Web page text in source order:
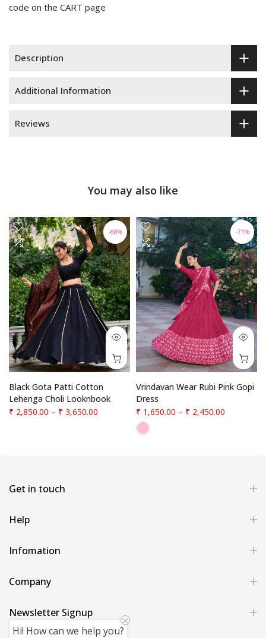
code on the CART page
Description
Additional Information
Reviews
You may also like
-68%
Black Gota Patti Cotton
Lehenga Choli Looknbook
₹ 2,850.00 – ₹ 3,650.00
-71%
Vrindavan Wear Rubi Pink Gopi
Dress
₹ 1,650.00 – ₹ 2,450.00
Get in touch
Help
Infomation
Company
Newsletter Signup
Hi! How can we help you?